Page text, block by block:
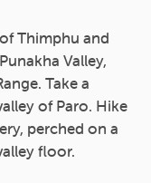
Thimphu and
Valley,
Take a
of Paro. Hike
perched on a
floor.